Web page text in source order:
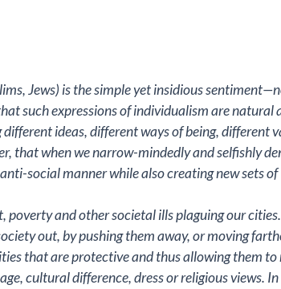
Jews) is the simple yet insidious
such expressions of individualism are natural
ideas, different ways of being, different
that when we narrow-mindedly and selfishly
social manner while also creating new sets of
and other societal ills plaguing our cities.
out, by pushing them away, or moving
that are protective and thus allowing them to
cultural difference, dress or religious views. In